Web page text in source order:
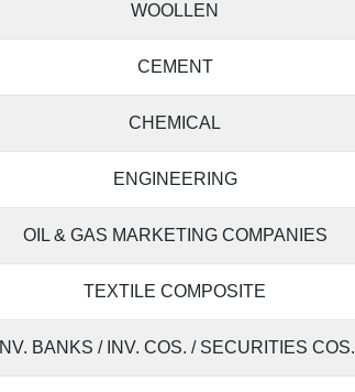
WOOLLEN
CEMENT
CHEMICAL
ENGINEERING
OIL & GAS MARKETING COMPANIES
TEXTILE COMPOSITE
INV. BANKS / INV. COS. / SECURITIES COS.